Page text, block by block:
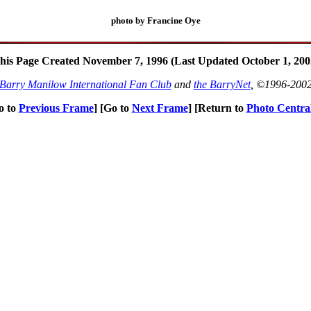
photo by Francine Oye
Page Created November 7, 1996 (Last Updated October 1,
Manilow International Fan Cluband the BarryNet, ©1996-
to Previous Frame] [Go to Next Frame] [Return to Photo